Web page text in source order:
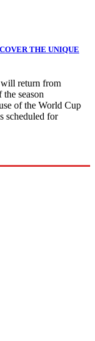
THE UNIQUE
will return from
season
of the World Cup
scheduled for